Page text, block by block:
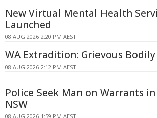
New Virtual Mental Health
Launched
08 AUG 2026 2:20 PM AEST
WA Extradition: Grievous
08 AUG 2026 2:12 PM AEST
Police Seek Man on Warrants
NSW
08 AUG 2026 1:59 PM AEST